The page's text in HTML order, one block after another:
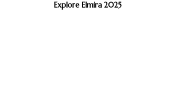
Explore Elmira 2025